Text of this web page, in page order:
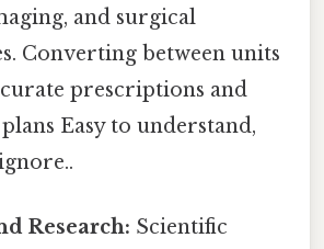
and surgical
Converting between units
prescriptions and
Easy to understand,
Research: Scientific